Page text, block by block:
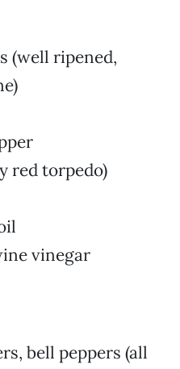
(well ripened,
red torpedo)
vinegar
bell peppers (all